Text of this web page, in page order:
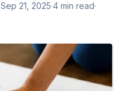
Sep 21, 2025·4 min read·